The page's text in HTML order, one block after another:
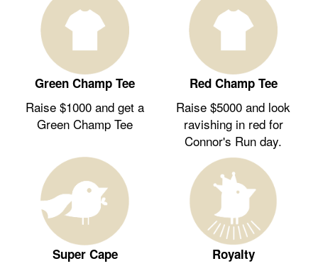
Green Champ Tee
Raise $1000 and get a
Green Champ Tee
Red Champ Tee
Raise $5000 and look
ravishing in red for
Connor's Run day.
Super Cape Royalty